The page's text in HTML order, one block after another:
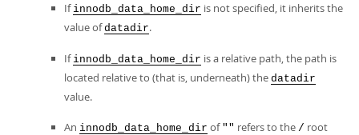
If innodb_data_home_dir is not specified, it inherits the
value ofdatadir.
If innodb_data_home_dir is a relative path, the path is
located relative to (that is, underneath) the datadir
value.
An innodb_data_home_dir of "" refers to the / root